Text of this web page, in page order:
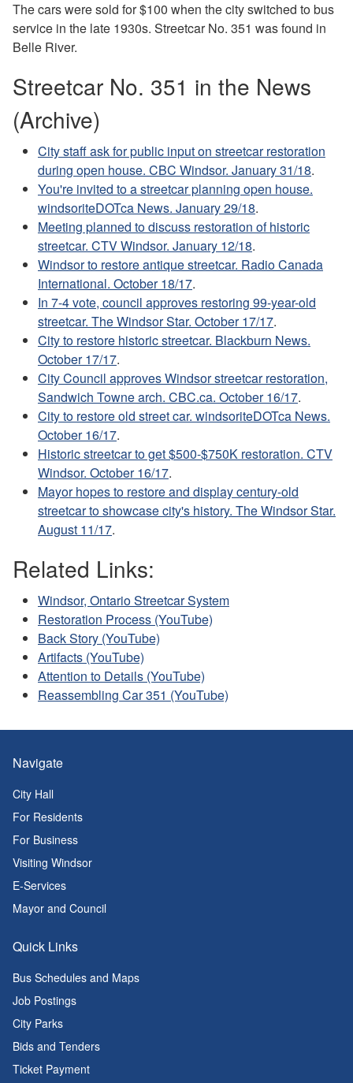
The cars were sold for $100 when the city switched to bus
service in the late 1930s. Streetcar No. 351 was found in
Belle River.
Streetcar No. 351 in the News
(Archive)
City staff ask for public input on streetcar restoration
during open house. CBC Windsor. January 31/18.
You're invited to a streetcar planning open house.
windsoriteDOTca News. January 29/18.
Meeting planned to discuss restoration of historic
streetcar. CTV Windsor. January 12/18.
Windsor to restore antique streetcar. Radio Canada
International. October 18/17.
In 7-4 vote, council approves restoring 99-year-old
streetcar. The Windsor Star. October 17/17.
City to restore historic streetcar. Blackburn News.
October 17/17.
City Council approves Windsor streetcar restoration,
Sandwich Towne arch. CBC.ca. October 16/17.
City to restore old street car. windsoriteDOTca News.
October 16/17.
Historic streetcar to get $500-$750K restoration. CTV
Windsor. October 16/17.
Mayor hopes to restore and display century-old
streetcar to showcase city's history. The Windsor Star.
August 11/17.
Related Links:
Windsor, Ontario Streetcar System
Restoration Process (YouTube)
Back Story (YouTube)
Artifacts (YouTube)
Attention to Details (YouTube)
Reassembling Car 351 (YouTube)
Navigate
City Hall
For Residents
For Business
Visiting Windsor
E-Services
Mayor and Council
Quick Links
Bus Schedules and Maps
Job Postings
City Parks
Bids and Tenders
Ticket Payment